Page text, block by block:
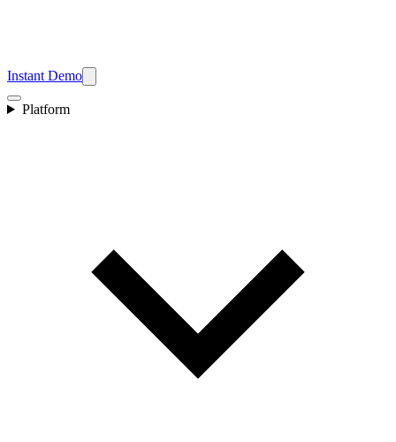
Instant Demo
Platform